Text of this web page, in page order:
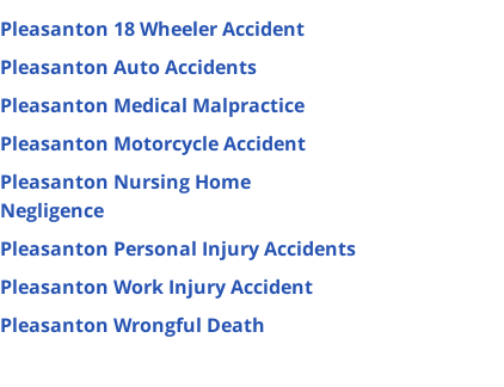
Pleasanton 18 Wheeler Accident
Pleasanton Auto Accidents
Pleasanton Medical Malpractice
Pleasanton Motorcycle Accident
Pleasanton Nursing Home
Negligence
Pleasanton Personal Injury Accidents
Pleasanton Work Injury Accident
Pleasanton Wrongful Death